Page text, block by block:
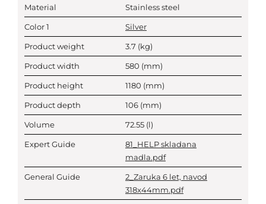
Material Stainless steel
Color 1 Silver
Product weight 3.7 (kg)
Product width 580 (mm)
Product height 1180 (mm)
Product depth 106 (mm)
Volume 72.55 (l)
Expert Guide
81_HELP skladana
madla.pdf
General Guide
2_Zaruka 6 let, navod
318x44mm.pdf